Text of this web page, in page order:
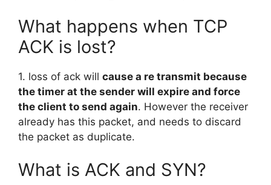
What happens when TCP
ACK is lost?
1. loss of ack will cause a re transmit because
the timer at the sender will expire and force
the client to send again. However the receiver
already has this packet, and needs to discard
the packet as duplicate.
What is ACK and SYN?